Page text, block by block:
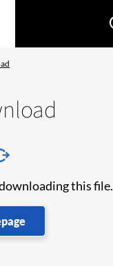
this file.